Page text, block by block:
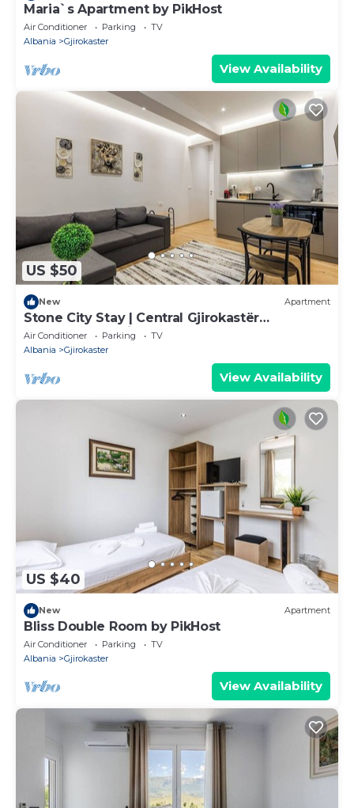
Maria`s Apartment by PikHost
Air Conditioner Parking
TV
Albania
Gjirokaster
View Availability
US $50
New Apartment
Stone City Stay | Central Gjirokastër
Apartment by PikHost
Air Conditioner Parking
TV
Albania
Gjirokaster
View Availability
US $40
New Apartment
Bliss Double Room by PikHost
Air Conditioner Parking
TV
Albania
Gjirokaster
View Availability